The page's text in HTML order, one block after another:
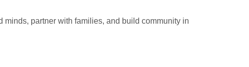
partner with families, and build community in